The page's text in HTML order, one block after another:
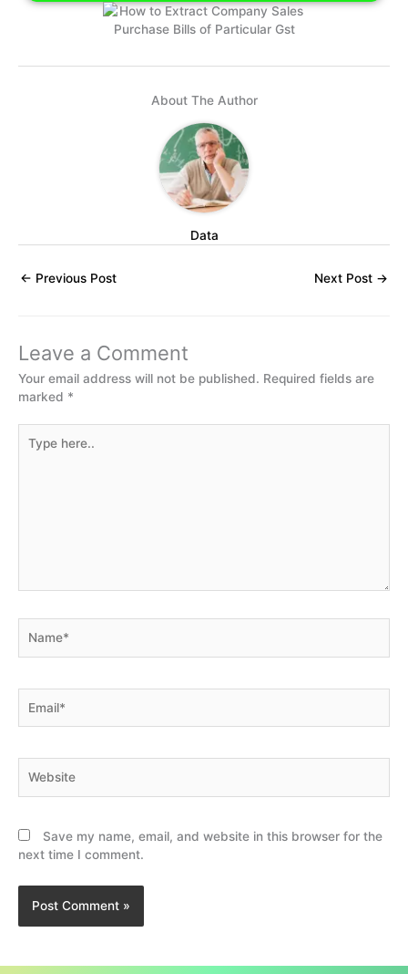
About The Author
Data
← Previous Post Next Post →
Leave a Comment
Your email address will not be published. Required fields are
marked *
here..
Save my name, email, and website in this browser for the
next time I comment.